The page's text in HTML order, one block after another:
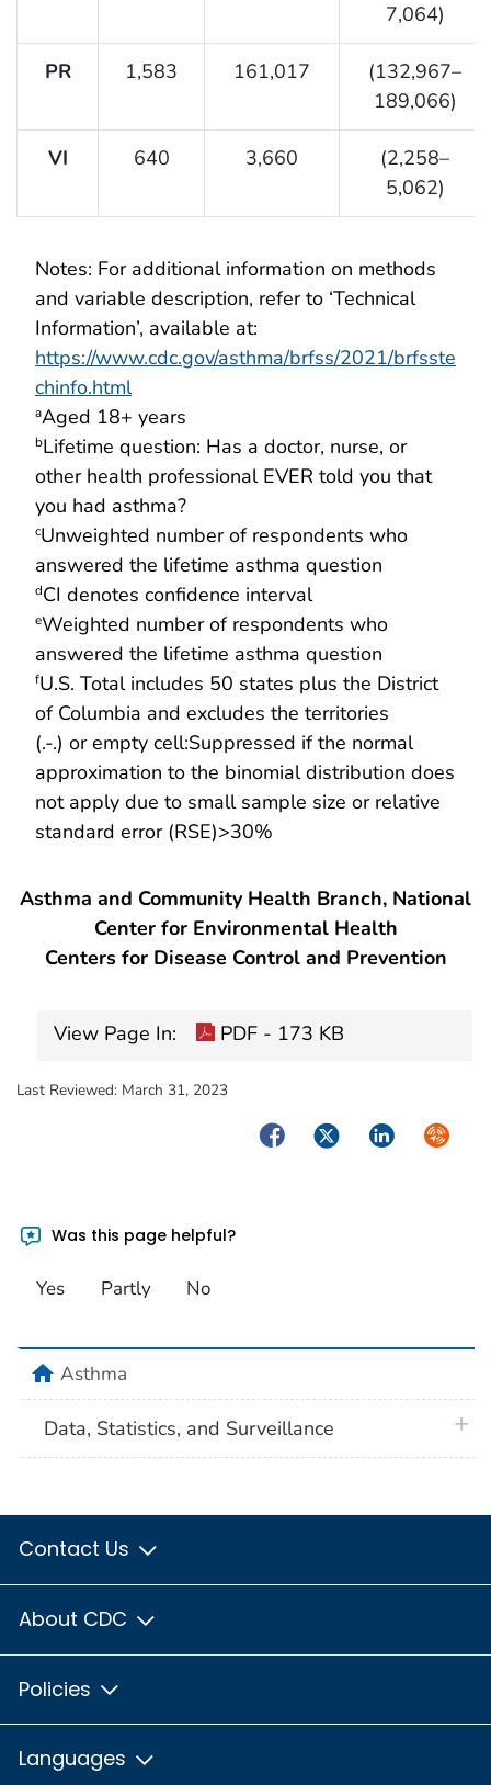
7,064)
PR 1,583 161,017
(132,967–
189,066)
VI 640 3,660
(2,258–
5,062)
Notes: For additional information on methods
and variable description, refer to ‘Technical
Information’, available at:
https://www.cdc.gov/asthma/brfss/2021/brfsste
chinfo.html
aAged 18+ years
bLifetime question: Has a doctor, nurse, or
other health professional EVER told you that
you had asthma?
cUnweighted number of respondents who
answered the lifetime asthma question
dCI denotes confidence interval
eWeighted number of respondents who
answered the lifetime asthma question
fU.S. Total includes 50 states plus the District
of Columbia and excludes the territories
(.-.) or empty cell:Suppressed if the normal
approximation to the binomial distribution does
not apply due to small sample size or relative
standard error (RSE)>30%
Asthma and Community Health Branch, National
Center for Environmental Health
Centers for Disease Control and Prevention
View Page In: PDF - 173 KB
Last Reviewed: March 31, 2023
FacebookTwitterLinkedIn
Was this page helpful?
Yes Partly No
homeAsthma
Data, Statistics, and Surveillance
Contact Us
About CDC
Policies
Languages